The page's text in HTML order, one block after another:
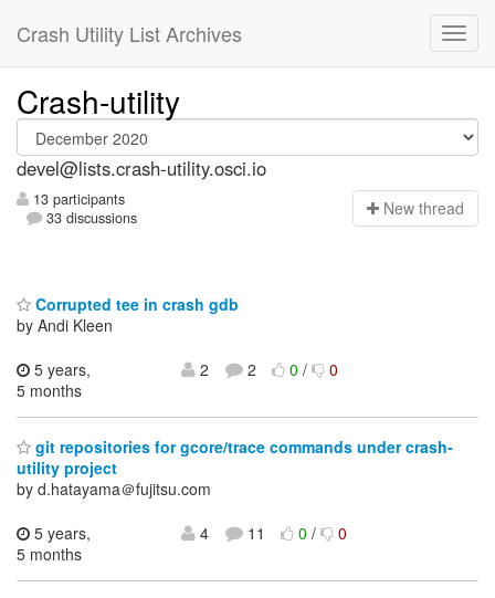
Crash Utility List Archives
Crash-utility
devel@lists.crash-utility.osci.io
13 participants
33 discussions
New thread
Corrupted tee in crash gdb
by Andi Kleen
5 years,
5 months
2 2 0/ 0
git repositories for gcore/trace commands under crash-
utility project
by d.hatayama＠fujitsu.com
5 years,
5 months
4 11 0/ 0